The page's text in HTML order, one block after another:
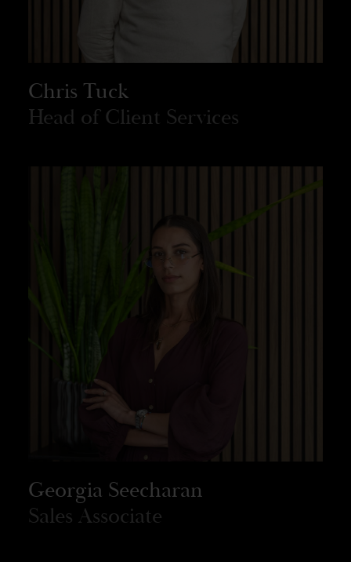
Chris Tuck
Head of Client Services
Georgia Seecharan
Sales Associate